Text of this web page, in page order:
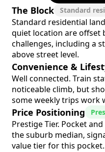
The Block Standard
Standard residential
quiet location are offset
challenges, including a
above street level.
Convenience &
Well connected. Train
noticeable climb, but
some weekly trips work
Price Positioning
Prestige Tier. Pocket
the suburb median,
value tier for this pocket.